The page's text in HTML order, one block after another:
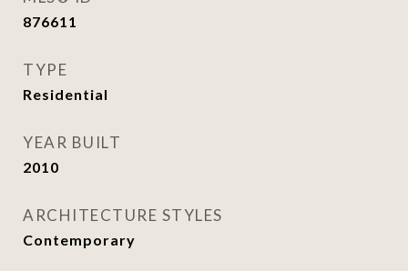
876611
TYPE
Residential
YEAR BUILT
2010
ARCHITECTURE STYLES
Contemporary